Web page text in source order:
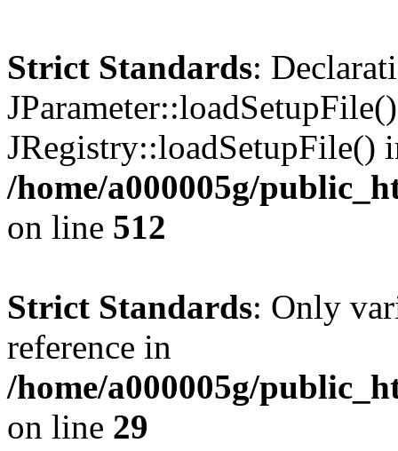
Strict Standards:
JRegistry::loadSetupFile()
/home/a000005g/
on line 512
Strict Standards: Only
reference in
/home/a000005g/
on line 29